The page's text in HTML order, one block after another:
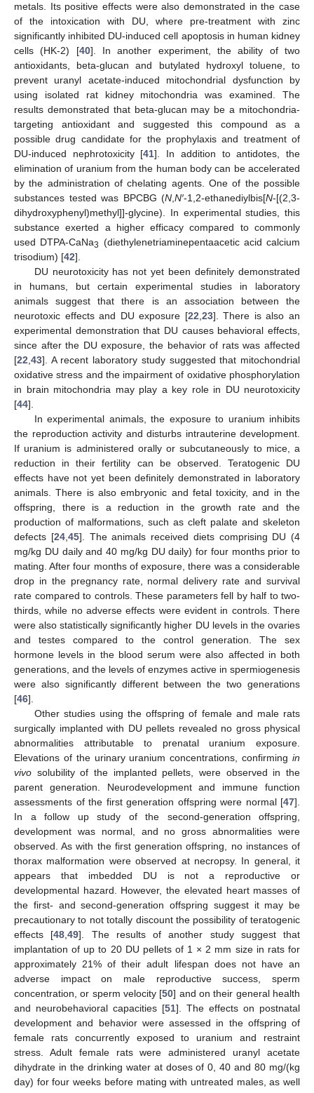
metals. Its positive effects were also demonstrated in the case
of the intoxication with DU, where pre-treatment with zinc
significantly inhibited DU-induced cell apoptosis in human kidney
cells (HK-2) [40]. In another experiment, the ability of two
antioxidants, beta-glucan and butylated hydroxyl toluene, to
prevent uranyl acetate-induced mitochondrial dysfunction by
using isolated rat kidney mitochondria was examined. The
results demonstrated that beta-glucan may be a mitochondria-
targeting antioxidant and suggested this compound as a
possible drug candidate for the prophylaxis and treatment of
DU-induced nephrotoxicity [41]. In addition to antidotes, the
elimination of uranium from the human body can be accelerated
by the administration of chelating agents. One of the possible
substances tested was BPCBG (N N′-1,2-ethanediylbis[N-[(2,3-
dihydroxyphenyl)methyl]]-glycine). In experimental studies, this
substance exerted a higher efficacy compared to commonly
used DTPA-CaNa3 (diethylenetriaminepentaacetic acid calcium
trisodium) [42].
DU neurotoxicity has not yet been definitely demonstrated
in humans, but certain experimental studies in laboratory
animals suggest that there is an association between the
neurotoxic effects and DU exposure [22 23]. There is also an
experimental demonstration that DU causes behavioral effects,
since after the DU exposure, the behavior of rats was affected
[22 43]. A recent laboratory study suggested that mitochondrial
oxidative stress and the impairment of oxidative phosphorylation
in brain mitochondria may play a key role in DU neurotoxicity
[44].
In experimental animals, the exposure to uranium inhibits
the reproduction activity and disturbs intrauterine development.
If uranium is administered orally or subcutaneously to mice, a
reduction in their fertility can be observed. Teratogenic DU
effects have not yet been definitely demonstrated in laboratory
animals. There is also embryonic and fetal toxicity, and in the
offspring, there is a reduction in the growth rate and the
production of malformations, such as cleft palate and skeleton
defects [24, 45]. The animals received diets comprising DU (4
mg/kg DU daily and 40 mg/kg DU daily) for four months prior to
mating. After four months of exposure, there was a considerable
drop in the pregnancy rate, normal delivery rate and survival
rate compared to controls. These parameters fell by half to two-
thirds, while no adverse effects were evident in controls. There
were also statistically significantly higher DU levels in the ovaries
and testes compared to the control generation. The sex
hormone levels in the blood serum were also affected in both
generations, and the levels of enzymes active in spermiogenesis
were also significantly different between the two generations
[46].
Other studies using the offspring of female and male rats
surgically implanted with DU pellets revealed no gross physical
abnormalities attributable to prenatal uranium exposure.
Elevations of the urinary uranium concentrations, confirming in
vivo solubility of the implanted pellets, were observed in the
parent generation. Neurodevelopment and immune function
assessments of the first generation offspring were normal [47].
In a follow up study of the second-generation offspring,
development was normal, and no gross abnormalities were
observed. As with the first generation offspring, no instances of
thorax malformation were observed at necropsy. In general, it
appears that imbedded DU is not a reproductive or
developmental hazard. However, the elevated heart masses of
the first- and second-generation offspring suggest it may be
precautionary to not totally discount the possibility of teratogenic
effects [48 ,49]. The results of another study suggest that
implantation of up to 20 DU pellets of 1 × 2 mm size in rats for
approximately 21% of their adult lifespan does not have an
adverse impact on male reproductive success, sperm
concentration, or sperm velocity [50] and on their general health
and neurobehavioral capacities [51]. The effects on postnatal
development and behavior were assessed in the offspring of
female rats concurrently exposed to uranium and restraint
stress. Adult female rats were administered uranyl acetate
dihydrate in the drinking water at doses of 0, 40 and 80 mg/(kg
day) for four weeks before mating with untreated males, as well